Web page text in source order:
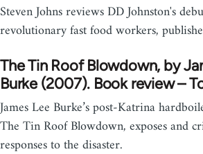
Steven Johns reviews DD Johnston's
revolutionary fast food workers,
The Tin Roof Blowdown, by
Burke (2007). Book review –
James Lee Burke’s post-Katrina
The Tin Roof Blowdown, exposes and
responses to the disaster.